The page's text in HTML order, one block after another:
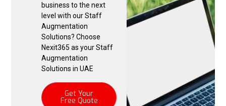
business to the next
level with our Staff
Augmentation
Solutions? Choose
Nexit365 as your Staff
Augmentation
Solutions in UAE
Get Your
Free Quote